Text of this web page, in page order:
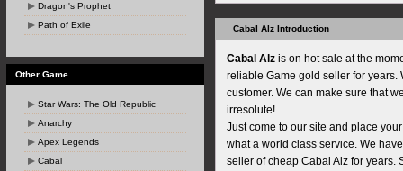
Dragon's Prophet
Path of Exile
Other Game
Star Wars: The Old Republic
Anarchy
Apex Legends
Cabal
Cabal Alz Introduction
Cabal Alz is on hot sale at the
reliable Game gold seller for
customer. We can make sure that
irresolute!
Just come to our site and place
what a world class service. We
seller of cheap Cabal Alz for years.